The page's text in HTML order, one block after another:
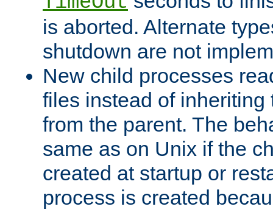
is aborted. Alternate
shutdown are not
New child processes
files instead of inheriting
from the parent. The
same as on Unix if the
created at startup or
process is created